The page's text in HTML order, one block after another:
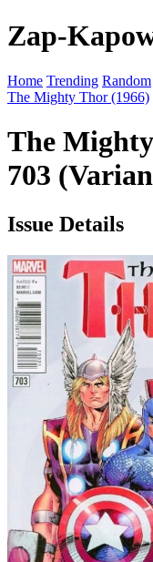
Zap-
Home Trending Random
The Mighty Thor (1966)
The
703
Issue Details